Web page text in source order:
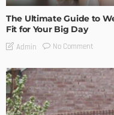
The Ultimate Guide to
Fit for Your Big Day
Admin No Comment